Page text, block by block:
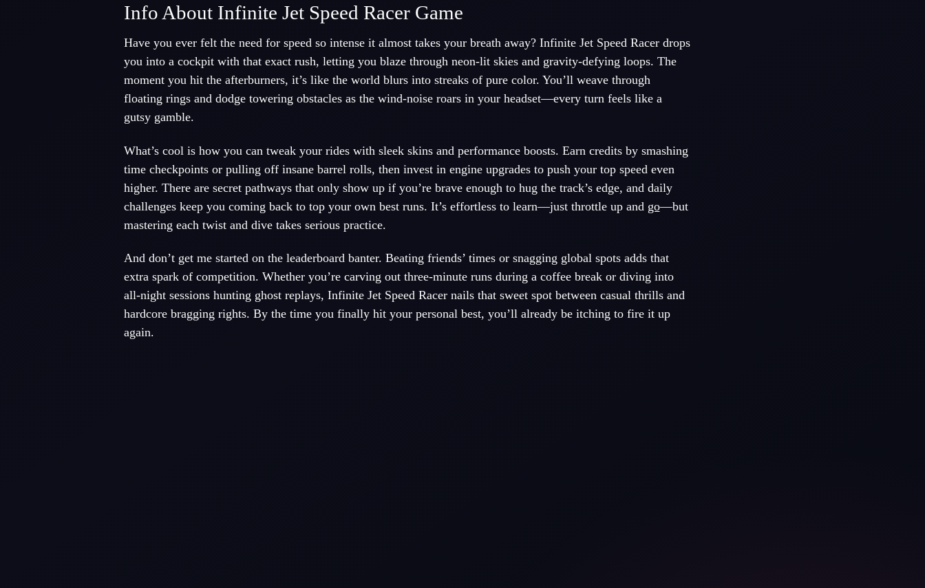
Info About Infinite Jet Speed Racer Game
Have you ever felt the need for speed so intense it almost takes your breath away? Infinite Jet Speed Racer drops
you into a cockpit with that exact rush, letting you blaze through neon-lit skies and gravity-defying loops. The
moment you hit the afterburners, it’s like the world blurs into streaks of pure color. You’ll weave through
floating rings and dodge towering obstacles as the wind-noise roars in your headset—every turn feels like a
gutsy gamble.
What’s cool is how you can tweak your rides with sleek skins and performance boosts. Earn credits by smashing
time checkpoints or pulling off insane barrel rolls, then invest in engine upgrades to push your top speed even
higher. There are secret pathways that only show up if you’re brave enough to hug the track’s edge, and daily
challenges keep you coming back to top your own best runs. It’s effortless to learn—just throttle up and go—but
mastering each twist and dive takes serious practice.
And don’t get me started on the leaderboard banter. Beating friends’ times or snagging global spots adds that
extra spark of competition. Whether you’re carving out three-minute runs during a coffee break or diving into
all-night sessions hunting ghost replays, Infinite Jet Speed Racer nails that sweet spot between casual thrills and
hardcore bragging rights. By the time you finally hit your personal best, you’ll already be itching to fire it up
again.